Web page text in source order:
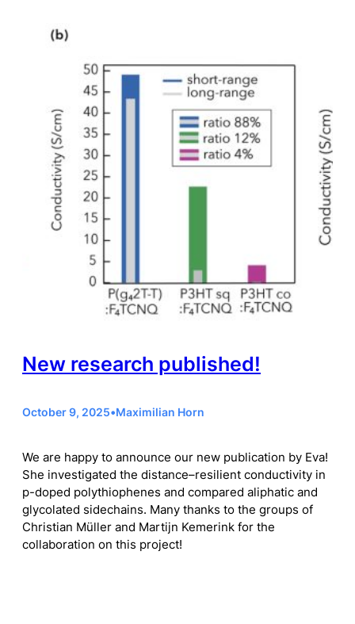
New research published!
October 9, 2025•Maximilian Horn
We are happy to announce our new publication by Eva!
She investigated the distance–resilient conductivity in
p-doped polythiophenes and compared aliphatic and
glycolated sidechains. Many thanks to the groups of
Christian Müller and Martijn Kemerink for the
collaboration on this project!